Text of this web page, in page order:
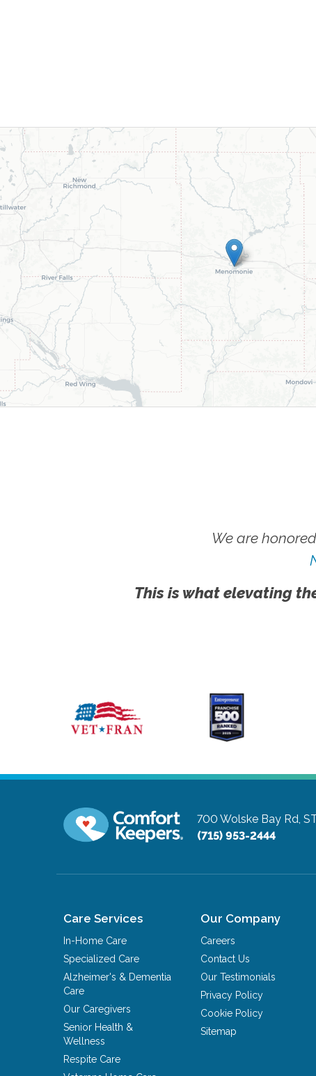
We are
This is what elevating
700 Wolske Bay Rd,
(715) 953-2444
Care Services
In-Home Care
Specialized Care
Alzheimer's & Dementia
Care
Our Caregivers
Senior Health &
Wellness
Respite Care
Our Company
Careers
Contact Us
Our Testimonials
Privacy Policy
Cookie Policy
Sitemap